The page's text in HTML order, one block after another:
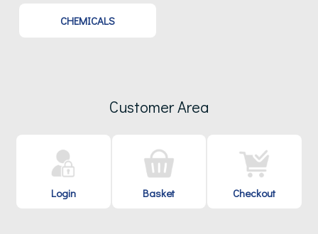
CHEMICALS
Customer Area
Login Basket Checkout